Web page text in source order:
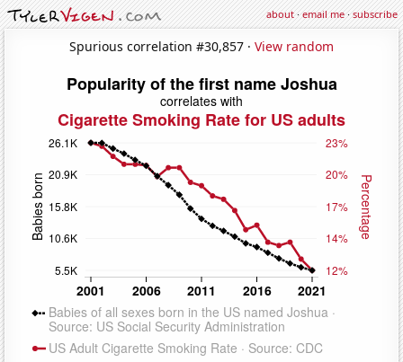
about·email me·subscribe
Spurious correlation #30,857 · View random